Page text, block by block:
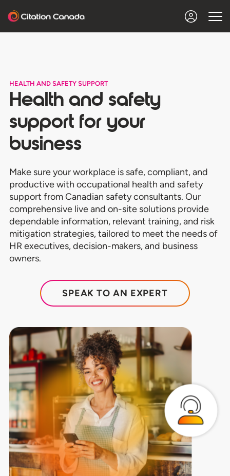
HEALTH AND SAFETY SUPPORT
Health and safety
support for your
business
Make sure your workplace is safe, compliant, and
productivewith occupational health and safety
support from Canadian safety consultants. Our
comprehensive live and on-site solutions provide
dependable information, relevant training, and risk
mitigation strategies, tailored to meet the needs of
HR executives, decision-makers, and business
owners.
SPEAK TO AN EXPERT